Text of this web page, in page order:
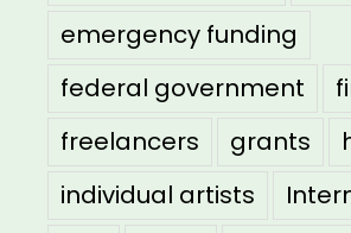
emergency funding
federal government
freelancers
grants
individual artists